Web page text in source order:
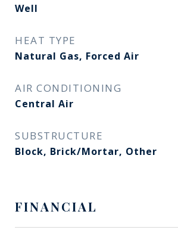
Well
HEAT TYPE
Natural Gas, Forced Air
AIR CONDITIONING
Central Air
SUBSTRUCTURE
Block, Brick/Mortar, Other
FINANCIAL